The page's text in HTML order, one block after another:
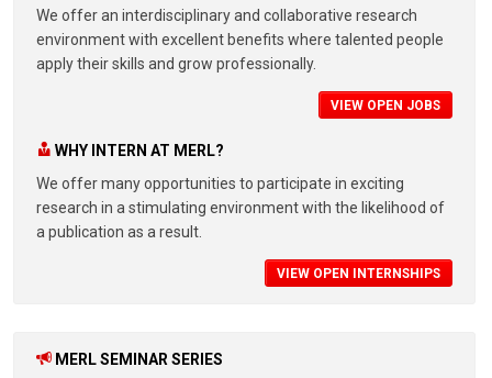
We offer an interdisciplinary and collaborative research
environment with excellent benefits where talented people
apply their skills and grow professionally.
VIEW OPEN JOBS
WHY INTERN AT MERL?
We offer many opportunities to participate in exciting
research in a stimulating environment with the likelihood of
a publication as a result.
VIEW OPEN INTERNSHIPS
MERL SEMINAR SERIES